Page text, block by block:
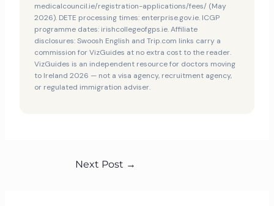
medicalcouncil.ie/registration-applications/fees/ (May
2026). DETE processing times: enterprise.gov.ie. ICGP
programme dates: irishcollegeofgps.ie. Affiliate
disclosures: Swoosh English and Trip.com links carry a
commission for VizGuides at no extra cost to the reader.
VizGuides is an independent resource for doctors moving
to Ireland 2026 — not a visa agency, recruitment agency,
or regulated immigration adviser.
Next Post →